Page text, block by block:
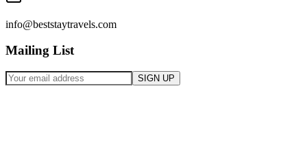
info@beststaytravels.com
Mailing List
SIGN UP